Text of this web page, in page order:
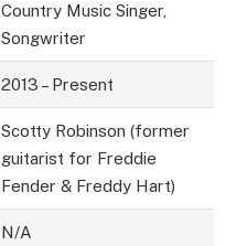
Country Music Singer,
Songwriter
2013 – Present
Scotty Robinson (former
guitarist for Freddie
Fender & Freddy Hart)
N/A